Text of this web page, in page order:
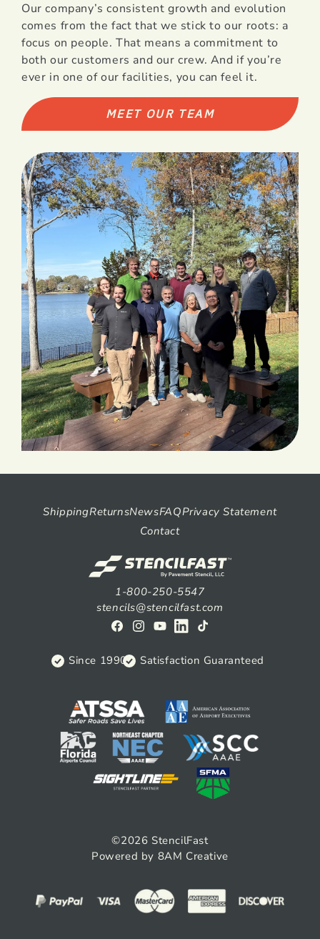
Our company’s consistent growth and evolution
comes from the fact that we stick to our roots: a
focus on people. That means a commitment to
both our customers and our crew. And if you’re
ever in one of our facilities, you can feel it.
MEET OUR TEAM
ShippingReturnsNewsFAQPrivacy Statement
Contact
1-800-250-5547
stencils@stencilfast.com
FacebookInstagram
YouTube
ViewTikTok
Since 1990 Satisfaction Guaranteed
Powered by 8AM Creative
©2026 StencilFast